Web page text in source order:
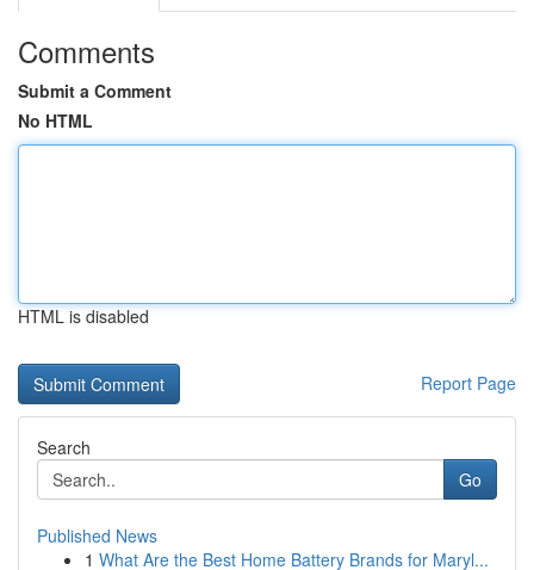
Comments
Submit a Comment
No HTML
HTML is disabled
Report Page
Search
Go
Published News
1 What Are the Best Home Battery Brands for Maryl...